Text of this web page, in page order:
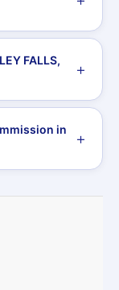
FALLS,
in